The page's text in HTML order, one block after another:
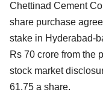
Chettinad Cement
share purchase
stake in Hyderabad-
Rs 70 crore from the
stock market
61.75 a share.